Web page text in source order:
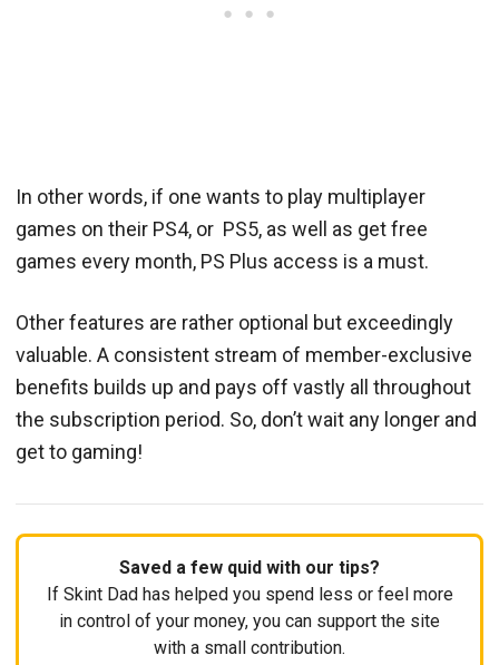
In other words, if one wants to play multiplayer
games on their PS4, or PS5, as well as get free
games every month, PS Plus access is a must.
Other features are rather optional but exceedingly
valuable. A consistent stream of member-exclusive
benefits builds up and pays off vastly all throughout
the subscription period. So, don’t wait any longer and
get to gaming!
Saved a few quid with our tips?
If Skint Dad has helped you spend less or feel more
in control of your money, you can support the site
with a small contribution.